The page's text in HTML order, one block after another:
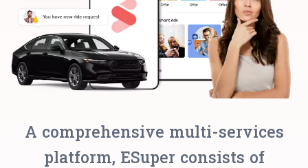
A comprehensive multi-services
platform, ESuper consists of